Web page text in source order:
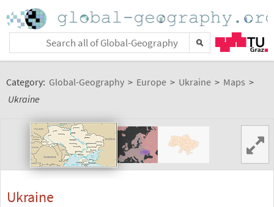
Category: Global-Geography > Europe > Ukraine > Maps >
Ukraine
Ukraine